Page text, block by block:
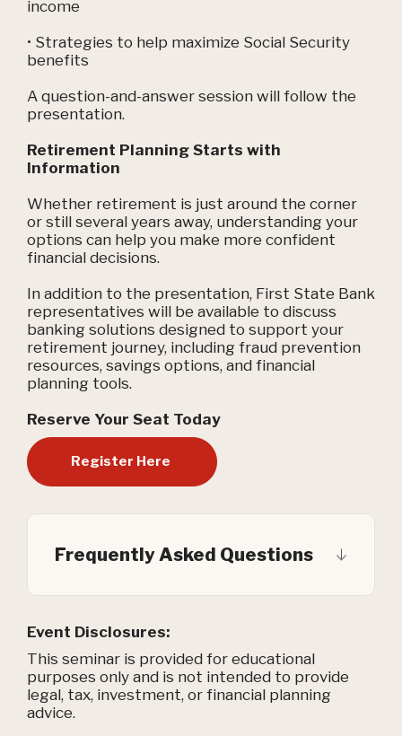
income
• Strategies to help maximize Social Security
benefits
A question-and-answer session will follow the
presentation.
Retirement Planning Starts with
Information
Whether retirement is just around the corner
or still several years away, understanding your
options can help you make more confident
financial decisions.
In addition to the presentation, First State Bank
representatives will be available to discuss
banking solutions designed to support your
retirement journey, including fraud prevention
resources, savings options, and financial
planning tools.
Reserve Your Seat Today
Register Here
Frequently Asked Questions
Event Disclosures:
This seminar is provided for educational
purposes only and is not intended to provide
legal, tax, investment, or financial planning
advice.